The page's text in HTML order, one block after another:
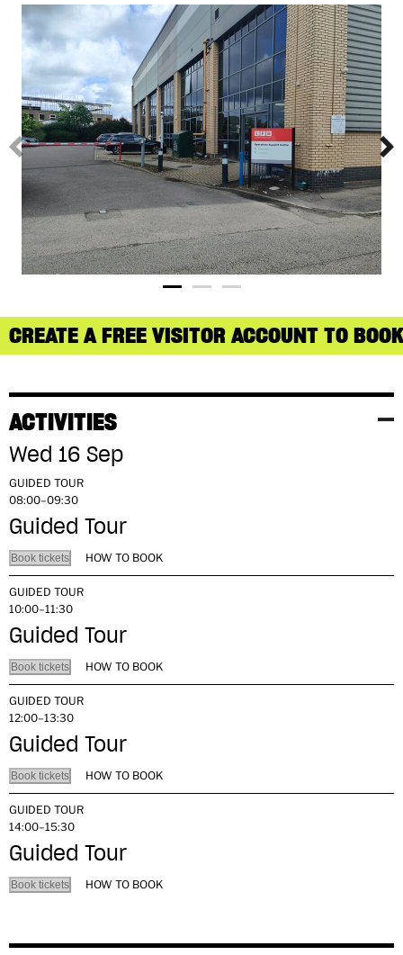
CREATE A FREE VISITOR ACCOUNT TO
ACTIVITIES
Wed 16 Sep
GUIDED TOUR
08:00–09:30
Guided Tour
Book tickets HOW TO BOOK
GUIDED TOUR
10:00–11:30
Guided Tour
Book tickets HOW TO BOOK
GUIDED TOUR
12:00–13:30
Guided Tour
Book tickets HOW TO BOOK
GUIDED TOUR
14:00–15:30
Guided Tour
Book tickets HOW TO BOOK